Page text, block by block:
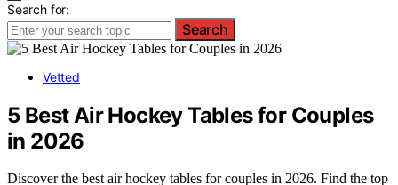
Search for:
Search
Vetted
5 Best Air Hockey Tables for Couples
in 2026
Discover the best air hockey tables for couples in 2026. Find the top